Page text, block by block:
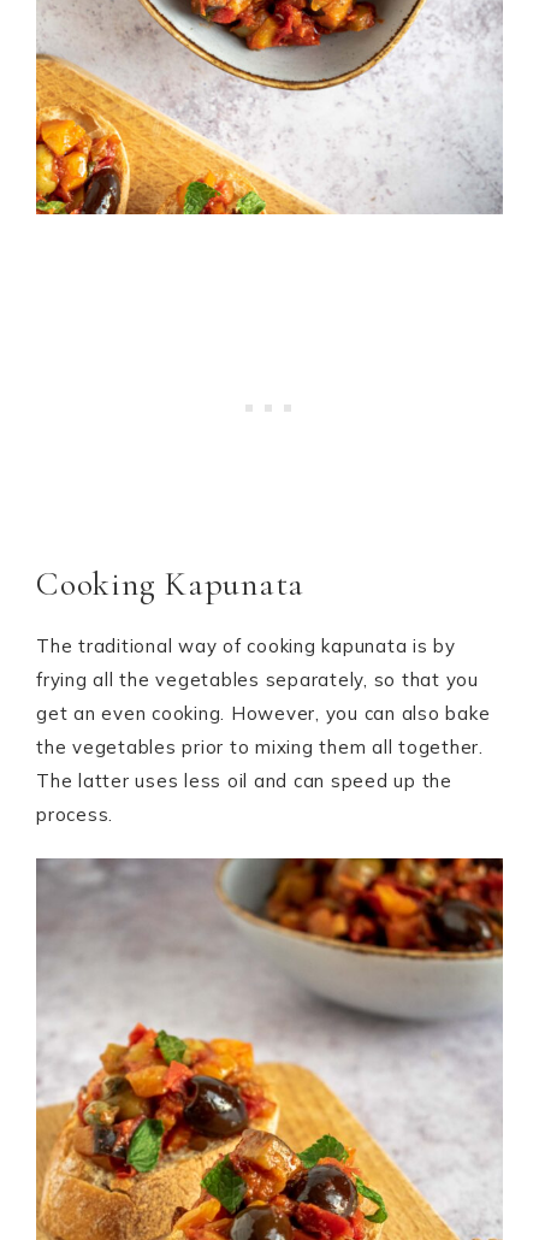
Cooking Kapunata
The traditional way of cooking kapunata is by
frying all the vegetables separately, so that you
get an even cooking. However, you can also bake
the vegetables prior to mixing them all together.
The latter uses less oil and can speed up the
process.